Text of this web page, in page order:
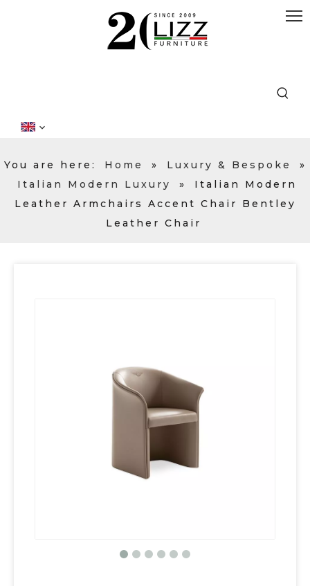
You are here: Home » Luxury & Bespoke
»
Italian Modern Luxury
»
Italian Modern
Leather Armchairs Accent Chair Bentley
Leather Chair